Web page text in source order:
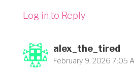
Log in to Reply
alex_the_tired
February 9, 2026 7:05